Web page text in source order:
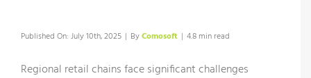
Published On: July 10th, 2025 | ByComosoft | 4.8 min read
Regional retail chains face significant challenges